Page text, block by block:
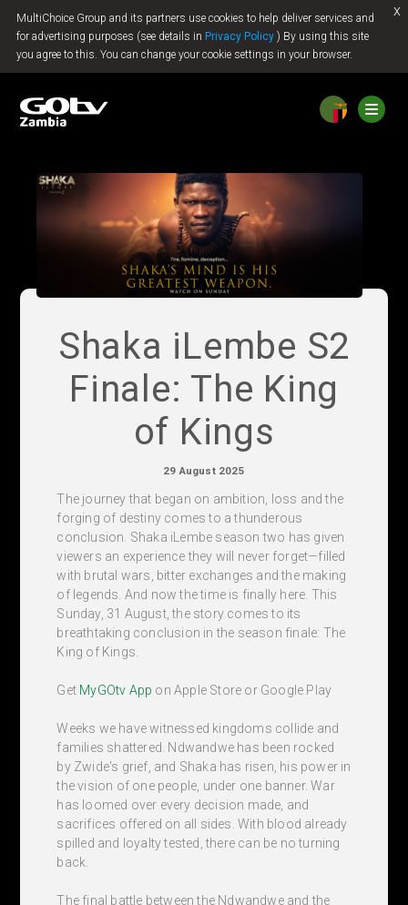
MultiChoice Group and its partners use cookies to help deliver services and
for advertising purposes (see details in Privacy Policy ) By using this site
you agree to this. You can change your cookie settings in your browser.
x
Jump to content
Shaka iLembe S2
Finale: The King
of Kings
29 August 2025
The journey that began on ambition, loss and the
forging of destiny comes to a thunderous
conclusion. Shaka iLembe season two has given
viewers an experience they will never forget—filled
with brutal wars, bitter exchanges and the making
of legends. And now the time is finally here. This
Sunday, 31 August, the story comes to its
breathtaking conclusion in the season finale: The
King of Kings.
Get MyGOtv App on Apple Store or Google Play
Weeks we have witnessed kingdoms collide and
families shattered. Ndwandwe has been rocked
by Zwide's grief, and Shaka has risen, his power in
the vision of one people, under one banner. War
has loomed over every decision made, and
sacrifices offered on all sides. With blood already
spilled and loyalty tested, there can be no turning
back.
The final battle between the Ndwandwe and the